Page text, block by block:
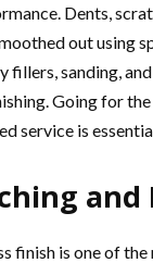
Dents,
out using
fillers, sanding,
Going for the
service is
and
finish is one of